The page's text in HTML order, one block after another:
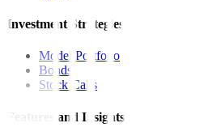
Investment Strategies
Model Portfolio
Bonds
Stock Calls
Features and Insights